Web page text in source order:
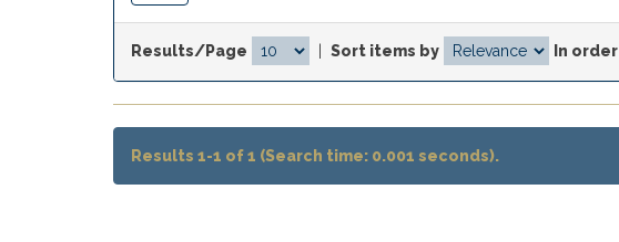
Results/Page Sort items by In order
Results 1-1 of 1 (Search time: 0.001 seconds).